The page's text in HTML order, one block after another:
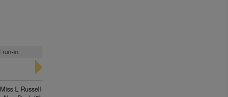
run-in
Miss L Russell